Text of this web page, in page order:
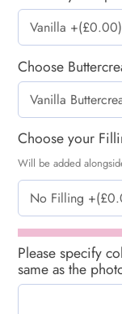
Choose
Choose your
Will be added
Please specify
same as the